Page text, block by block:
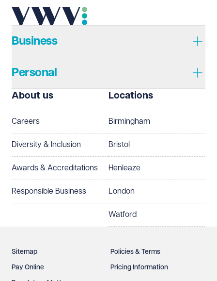
Telephone Required
Telephone
Preferred office location
Select preferred office location
How can we help? Required
Business
Personal
About us
Careers
Diversity & Inclusion
Awards & Accreditations
Responsible Business
Locations
Birmingham
Bristol
Henleaze
London
Watford
Sitemap Policies & Terms
Pay Online Pricing Information